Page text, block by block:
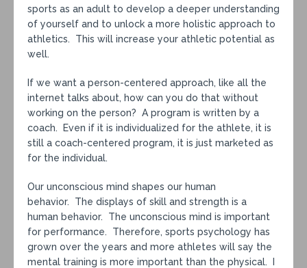
sports as an adult to develop a deeper understanding
of yourself and to unlock a more holistic approach to
athletics. This will increase your athletic potential as
well.
If we want a person-centered approach, like all the
internet talks about, how can you do that without
working on the person? A program is written by a
coach. Even if it is individualized for the athlete, it is
still a coach-centered program, it is just marketed as
for the individual.
Our unconscious mind shapes our human
behavior. The displays of skill and strength is a
human behavior. The unconscious mind is important
for performance. Therefore, sports psychology has
grown over the years and more athletes will say the
mental training is more important than the physical. I